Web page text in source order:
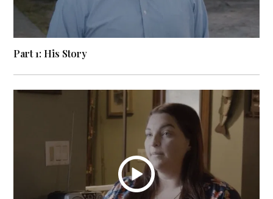
Part 1: His Story